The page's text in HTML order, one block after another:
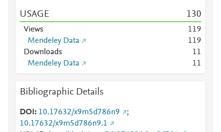
USAGE 130
Views 119
Mendeley Data
119
Downloads
11
Mendeley Data
11
Bibliographic Details
DOI 10.17632/x9m5d786n9
;
10.17632/x9m5d786n9.1